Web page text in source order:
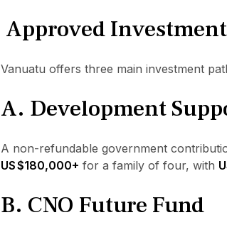
Approved
Vanuatu offers three main investment
A. Development
A non-refundable government
US $180,000+ for a family of four, with
B. CNO Future Fund